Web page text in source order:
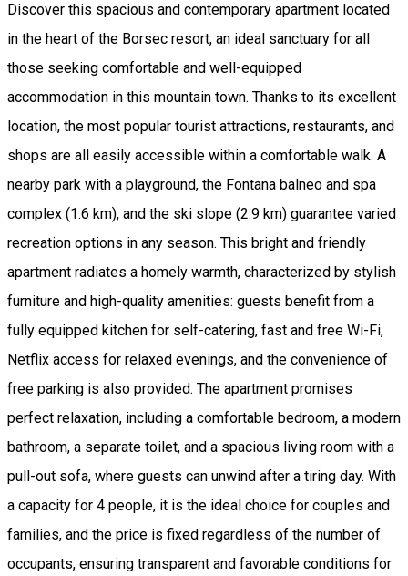
Discover this spacious and contemporary apartment located
in the heart of the Borsec resort, an ideal sanctuary for all
those seeking comfortable and well-equipped
accommodation in this mountain town. Thanks to its excellent
location, the most popular tourist attractions, restaurants, and
shops are all easily accessible within a comfortable walk. A
nearby park with a playground, the Fontana balneo and spa
complex (1.6 km), and the ski slope (2.9 km) guarantee varied
recreation options in any season. This bright and friendly
apartment radiates a homely warmth, characterized by stylish
furniture and high-quality amenities: guests benefit from a
fully equipped kitchen for self-catering, fast and free Wi-Fi,
Netflix access for relaxed evenings, and the convenience of
free parking is also provided. The apartment promises
perfect relaxation, including a comfortable bedroom, a modern
bathroom, a separate toilet, and a spacious living room with a
pull-out sofa, where guests can unwind after a tiring day. With
a capacity for 4 people, it is the ideal choice for couples and
families, and the price is fixed regardless of the number of
occupants, ensuring transparent and favorable conditions for